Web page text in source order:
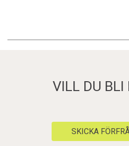
VILL DU BLI
SKICKA